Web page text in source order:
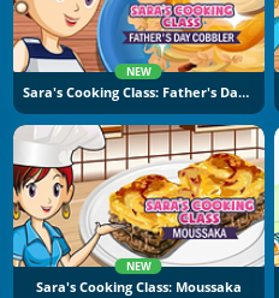
NEW
Sara's Cooking Class: Father's Day Cobbler
NEW
Sara's Cooking Class: Moussaka